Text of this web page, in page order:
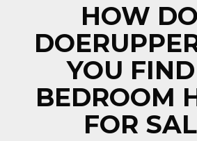
HOW
YOU
BEDROOM
FOR